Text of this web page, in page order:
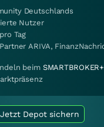
Deutschlands
Nutzer
Tag
ARIVA,
beim SMARTBROKER+
Jetzt Depot sichern